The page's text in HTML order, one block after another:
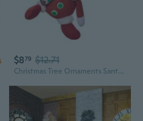
$879 $12.71
Christmas Tree Ornaments Santa Pendant Reindeer Hanging Ornament For Outdoor Indoor Holiday Party Decorations